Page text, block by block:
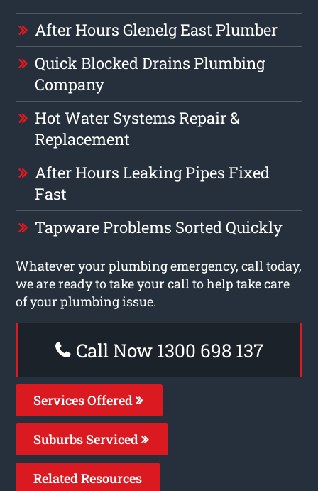
After Hours Glenelg East Plumber
Quick Blocked Drains Plumbing
Company
Hot Water Systems Repair &
Replacement
After Hours Leaking Pipes Fixed
Fast
Tapware Problems Sorted Quickly
Whatever your plumbing emergency, call today,
we are ready to take your call to help take care
of your plumbing issue.
Call Now 1300 698 137
Services Offered
Suburbs Serviced
Related Resources